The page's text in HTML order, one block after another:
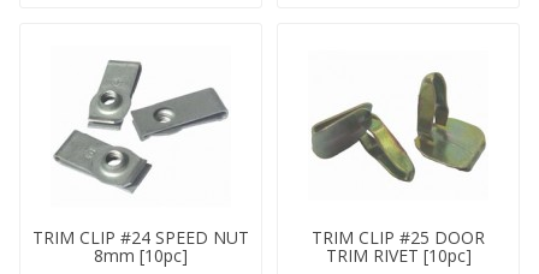
TRIM CLIP #24 SPEED NUT
8mm [10pc]
TRIM CLIP #25 DOOR
TRIM RIVET [10pc]